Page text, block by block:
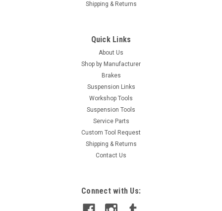
Shipping & Returns
Quick Links
About Us
Shop by Manufacturer
Brakes
Suspension Links
Workshop Tools
Suspension Tools
Service Parts
Custom Tool Request
Shipping & Returns
Contact Us
Connect with Us: